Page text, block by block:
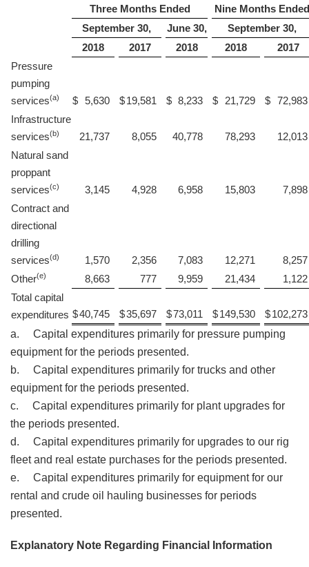
Three Months Ended
Nine Months Ended
September 30,
June 30,
September 30,
2018
2017 2018 2018
2017
Pressure
pumping
services(a) $ 5,630 $19,581 $ 8,233 $ 21,729 $ 72,983
Infrastructure
services(b) 21,737 8,055 40,778 78,293
12,013
Natural sand
proppant
services(c) 3,145 4,928 6,958 15,803
7,898
Contract and
directional
drilling
services(d) 1,570 2,356 7,083 12,271
8,257
Other(e) 8,663 777 9,959 21,434
1,122
Total capital
expenditures $40,745 $35,697 $73,011 $149,530 $102,273
a. Capital expenditures primarily for pressure pumping
equipment for the periods presented.
b. Capital expenditures primarily for trucks and other
equipment for the periods presented.
c. Capital expenditures primarily for plant upgrades for
the periods presented.
d. Capital expenditures primarily for upgrades to our rig
fleet and real estate purchases for the periods presented.
e. Capital expenditures primarily for equipment for our
rental and crude oil hauling businesses for periods
presented.
Explanatory Note Regarding Financial Information